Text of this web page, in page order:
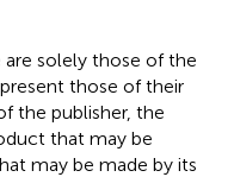
are solely those of the
those of their
the publisher, the
that may be
may be made by its